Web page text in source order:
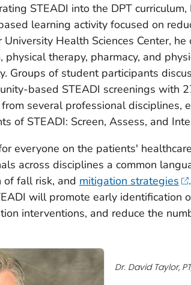
STEADI into the DPT curriculum,
learning activity focused on
Health Sciences Center,
physical therapy, pharmacy, and
Groups of student participants
based STEADI screenings with
several professional disciplines,
of STEADI: Screen, Assess, and
everyone on the patients'
across disciplines a common
fall risk, and mitigation strategies
will promote early identification
interventions, and reduce the
Dr. David Taylor,